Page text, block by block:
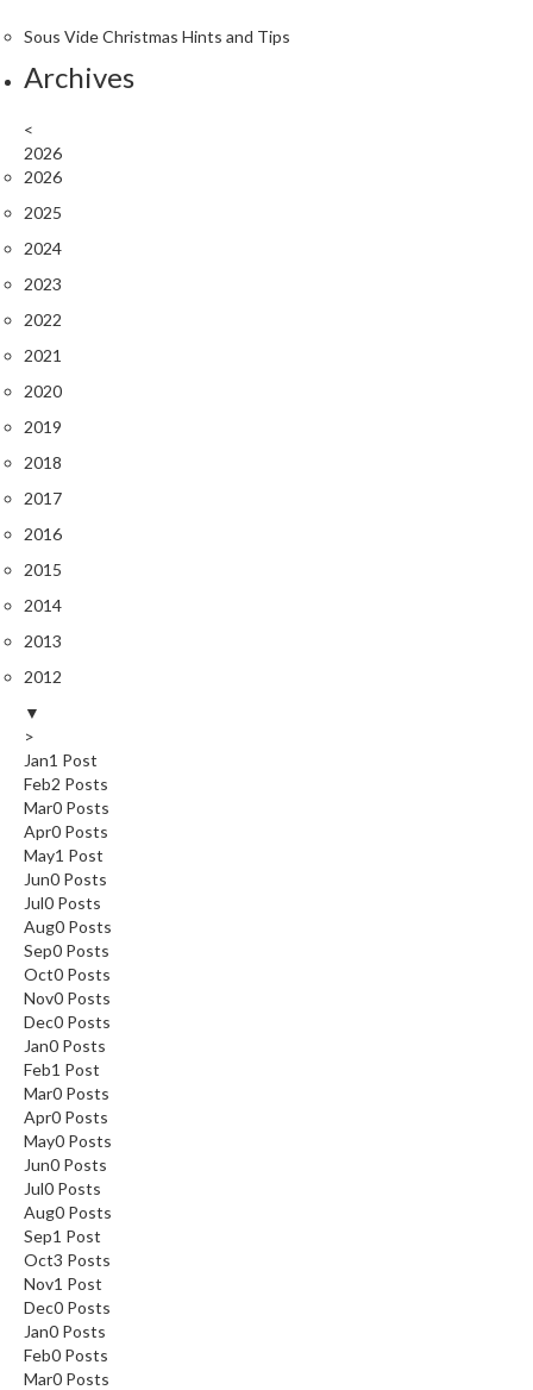
Sous Vide Christmas Hints and Tips
Archives
<
2026
2026
2025
2024
2023
2022
2021
2020
2019
2018
2017
2016
2015
2014
2013
2012
▼
>
Jan1 Post
Feb2 Posts
Mar0 Posts
Apr0 Posts
May1 Post
Jun0 Posts
Jul0 Posts
Aug0 Posts
Sep0 Posts
Oct0 Posts
Nov0 Posts
Dec0 Posts
Jan0 Posts
Feb1 Post
Mar0 Posts
Apr0 Posts
May0 Posts
Jun0 Posts
Jul0 Posts
Aug0 Posts
Sep1 Post
Oct3 Posts
Nov1 Post
Dec0 Posts
Jan0 Posts
Feb0 Posts
Mar0 Posts